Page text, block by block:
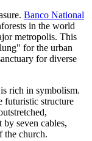
Banco National
in the world
metropolis. This
for the urban
for diverse
is rich in symbolism.
futuristic structure
seven cables,
the church.